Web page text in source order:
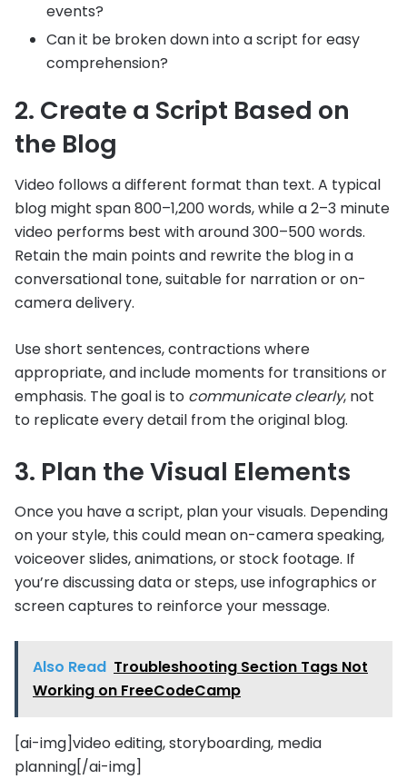
events?
Can it be broken down into a script for easy
comprehension?
2. Create a Script Based on
the Blog
Video follows a different format than text. A typical
blog might span 800–1,200 words, while a 2–3 minute
video performs best with around 300–500 words.
Retain the main points and rewrite the blog in a
conversational tone, suitable for narration or on-
camera delivery.
Use short sentences, contractions where
appropriate, and include moments for transitions or
emphasis. The goal is to communicate clearly, not
to replicate every detail from the original blog.
3. Plan the Visual Elements
Once you have a script, plan your visuals. Depending
on your style, this could mean on-camera speaking,
voiceover slides, animations, or stock footage. If
you’re discussing data or steps, use infographics or
screen captures to reinforce your message.
Also Read Troubleshooting Section Tags Not
Working on FreeCodeCamp
[ai-img]video editing, storyboarding, media
planning[/ai-img]